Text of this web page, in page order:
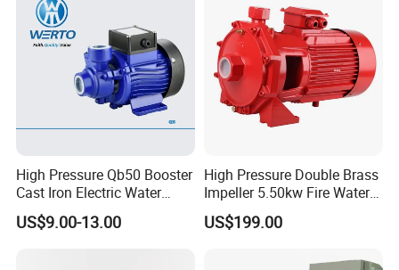
High Pressure Qb50 Booster
Cast Iron Electric Water
Pump Irrigation System
US$9.00-13.00
High Pressure Double Brass
Impeller 5.50kw Fire Water
Pump with Electric Motor
US$199.00